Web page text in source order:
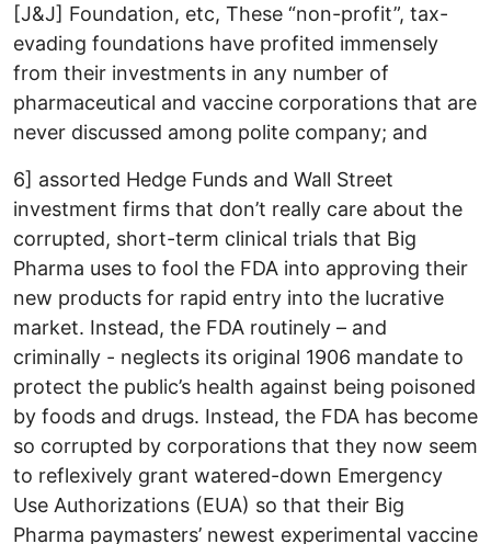
[J&J] Foundation, etc, These “non-profit”, tax-
evading foundations have profited immensely
from their investments in any number of
pharmaceutical and vaccine corporations that are
never discussed among polite company; and
6] assorted Hedge Funds and Wall Street
investment firms that don’t really care about the
corrupted, short-term clinical trials that Big
Pharma uses to fool the FDA into approving their
new products for rapid entry into the lucrative
market. Instead, the FDA routinely – and
criminally - neglects its original 1906 mandate to
protect the public’s health against being poisoned
by foods and drugs. Instead, the FDA has become
so corrupted by corporations that they now seem
to reflexively grant watered-down Emergency
Use Authorizations (EUA) so that their Big
Pharma paymasters’ newest experimental vaccine